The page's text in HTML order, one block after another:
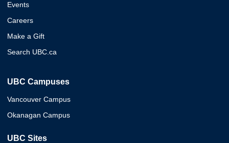
Events
Careers
Make a Gift
Search UBC.ca
UBC Campuses
Vancouver Campus
Okanagan Campus
UBC Sites